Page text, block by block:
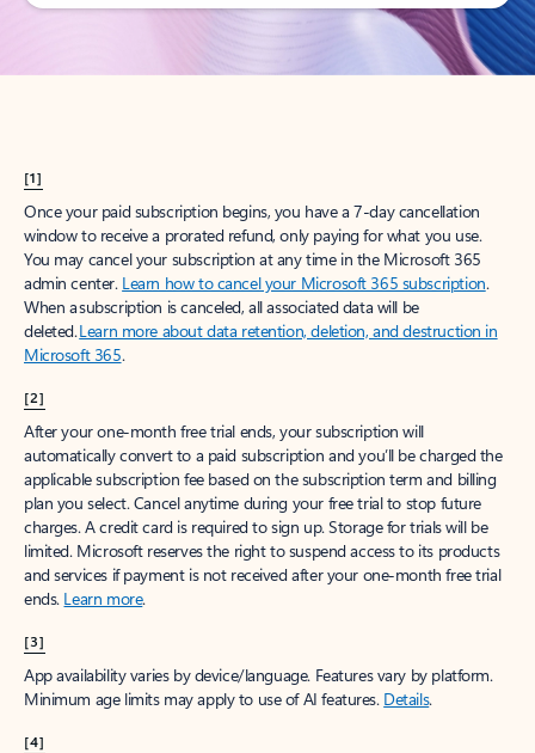
[1]
Once your paid subscription begins, you have a 7-day cancellation
window to receive a prorated refund, only paying for what you use.
You may cancel your subscription at any time in the Microsoft 365
admin center. Learn how to cancel your Microsoft 365 subscription.
When a subscription is canceled, all associated data will be
deleted.Learn more about data retention, deletion, and destruction in
Microsoft 365.
[2]
After your one-month free trial ends, your subscription will
automatically convert to a paid subscription and you’ll be charged the
applicable subscription fee based on the subscription term and billing
plan you select. Cancel anytime during your free trial to stop future
charges. A credit card is required to sign up. Storage for trials will be
limited. Microsoft reserves the right to suspend access to its products
and services if payment is not received after your one-month free trial
ends. Learn more.
[3]
App availability varies by device/language. Features vary by platform.
Minimum age limits may apply to use of AI features. Details.
[4]